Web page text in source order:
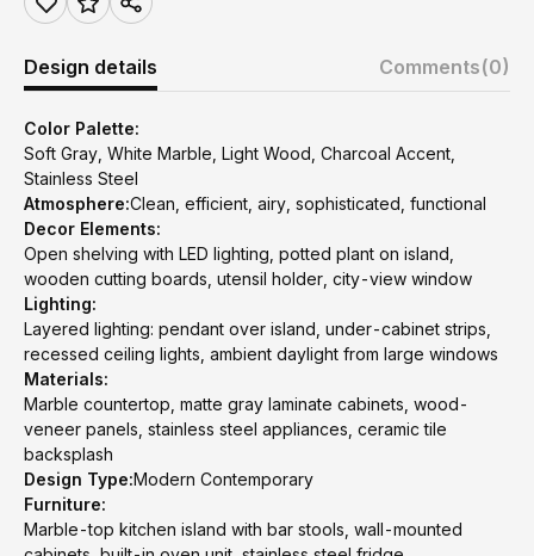
Design details Comments(0)
Color Palette:
Soft Gray, White Marble, Light Wood, Charcoal Accent,
Stainless Steel
Atmosphere:Clean, efficient, airy, sophisticated, functional
Decor Elements:
Open shelving with LED lighting, potted plant on island,
wooden cutting boards, utensil holder, city-view window
Lighting:
Layered lighting: pendant over island, under-cabinet strips,
recessed ceiling lights, ambient daylight from large windows
Materials:
Marble countertop, matte gray laminate cabinets, wood-
veneer panels, stainless steel appliances, ceramic tile
backsplash
Design Type:Modern Contemporary
Furniture:
Marble-top kitchen island with bar stools, wall-mounted